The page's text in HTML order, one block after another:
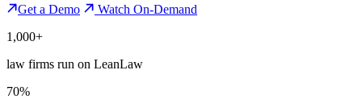
Get a Demo
Watch On-Demand
1,000+
law firms run on LeanLaw
70%